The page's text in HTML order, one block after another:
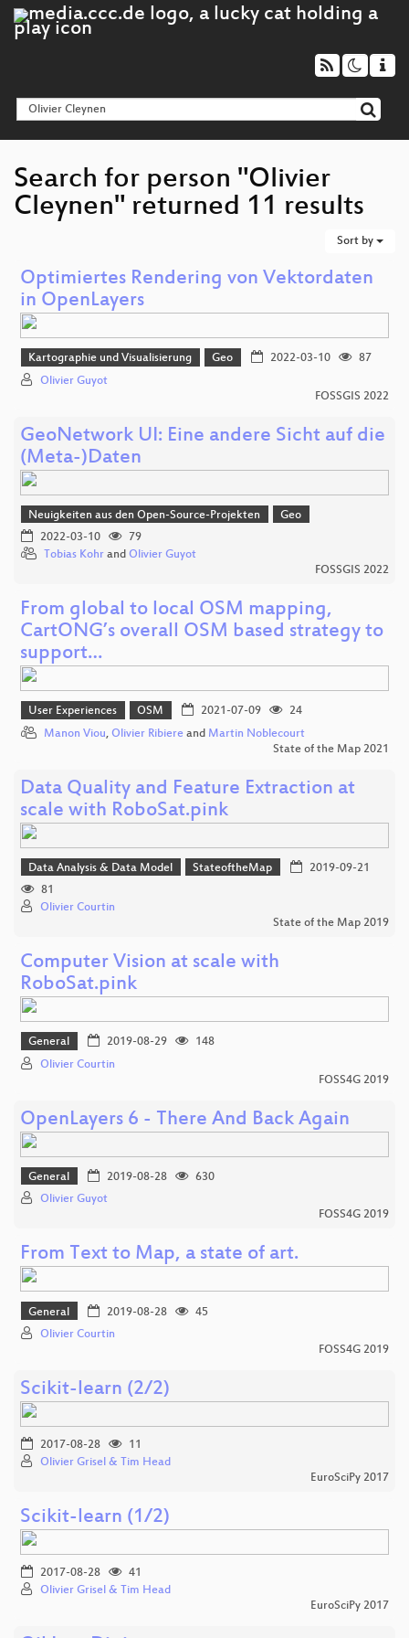
Search for person "Olivier
Cleynen" returned 11 results
Sort by
Optimiertes Rendering von Vektordaten
in OpenLayers
Kartographie und Visualisierung Geo 2022-03-10
87
Olivier Guyot
FOSSGIS 2022
GeoNetwork UI: Eine andere Sicht auf die
(Meta-)Daten
Neuigkeiten aus den Open-Source-Projekten
Geo
2022-03-10
79
Tobias Kohr and Olivier Guyot
FOSSGIS 2022
From global to local OSM mapping,
CartONG’s overall OSM based strategy to
support…
User Experiences OSM 2021-07-09
24
Manon Viou, Olivier Ribiere and Martin Noblecourt
State of the Map 2021
Data Quality and Feature Extraction at
scale with RoboSat.pink
Data Analysis & Data Model StateoftheMap
2019-09-21
81
Olivier Courtin
State of the Map 2019
Computer Vision at scale with
RoboSat.pink
General 2019-08-29
148
Olivier Courtin
FOSS4G 2019
OpenLayers 6 - There And Back Again
General 2019-08-28
630
Olivier Guyot
FOSS4G 2019
From Text to Map, a state of art.
General 2019-08-28
45
Olivier Courtin
FOSS4G 2019
Scikit-learn (2/2)
2017-08-28
11
Olivier Grisel & Tim Head
EuroSciPy 2017
Scikit-learn (1/2)
2017-08-28
41
Olivier Grisel & Tim Head
EuroSciPy 2017